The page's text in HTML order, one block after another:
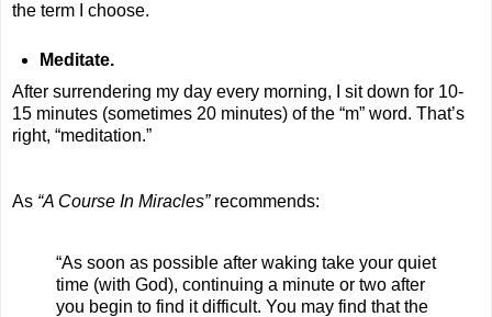
the term I choose.
Meditate.
After surrendering my day every morning, I sit down for 10-
15 minutes (sometimes 20 minutes) of the “m” word. That’s
right, “meditation.”
As “A Course In Miracles”recommends:
“As soon as possible after waking take your quiet
time (with God), continuing a minute or two after
you begin to find it difficult. You may find that the